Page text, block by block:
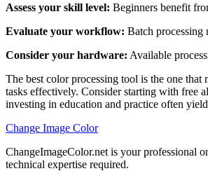
Assess your skill level: Beginners benefit
Evaluate your workflow: Batch processing
Consider your hardware: Available
The best color processing tool is the one
tasks effectively. Consider starting with free
investing in education and practice often
Change Image Color
ChangeImageColor.net is your professional
technical expertise required.